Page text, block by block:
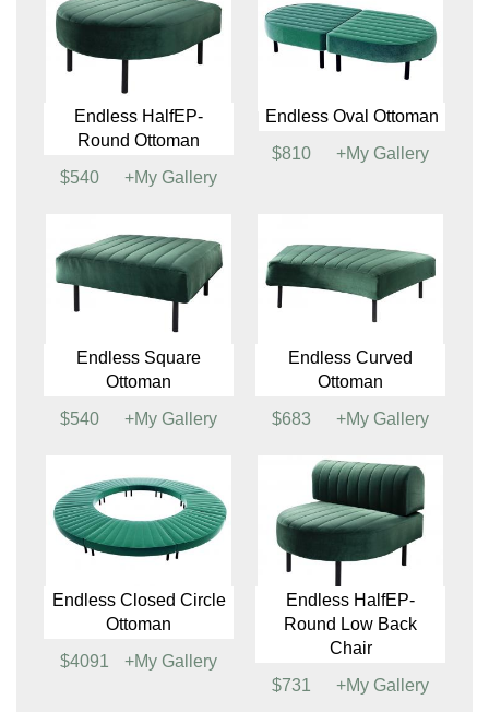
Sterling Chair
$897
+My Gallery
Sterling Sofa
$1417
+My Gallery
Valencia Chair
(See
$513
+My Gallery
Valencia Loveseat
$703
+My Gallery
Endless HalfEP-
Round Ottoman
$540
+My Gallery
Endless Oval Ottoman
$810
+My Gallery